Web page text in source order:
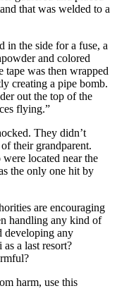
that was welded to a
in the side for a fuse, a
and colored
tape was then wrapped
creating a pipe bomb.
out the top of the
flying.”
They didn’t
their grandparent.
located near the
the only one hit by
are encouraging
handling any kind of
developing any
a last resort?
harm, use this